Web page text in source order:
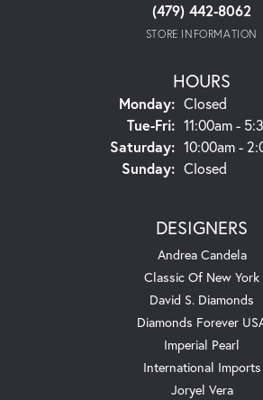
(479) 442-8062
STORE INFORMATION
HOURS
Monday: Closed
Tue-Fri:Tuesday -
11:00am -
Saturday: 10:00am -
Sunday: Closed
DESIGNERS
Andrea Candela
Classic Of New York
David S. Diamonds
Diamonds Forever
Imperial Pearl
International Imports
Joryel Vera